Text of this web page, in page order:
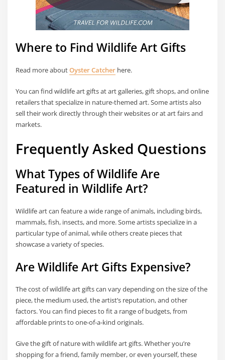
Where to Find Wildlife Art Gifts
Read more aboutOyster Catcher here.
You can find wildlife art gifts at art galleries, gift shops, and online
retailers that specialize in nature-themed art. Some artists also
sell their work directly through their websites or at art fairs and
markets.
Frequently Asked Questions
What Types of Wildlife Are
Featured in Wildlife Art?
Wildlife art can feature a wide range of animals, including birds,
mammals, fish, insects, and more. Some artists specialize in a
particular type of animal, while others create pieces that
showcase a variety of species.
Are Wildlife Art Gifts Expensive?
The cost of wildlife art gifts can vary depending on the size of the
piece, the medium used, the artist’s reputation, and other
factors. You can find pieces to fit a range of budgets, from
affordable prints to one-of-a-kind originals.
Give the gift of nature with wildlife art gifts. Whether you’re
shopping for a friend, family member, or even yourself, these